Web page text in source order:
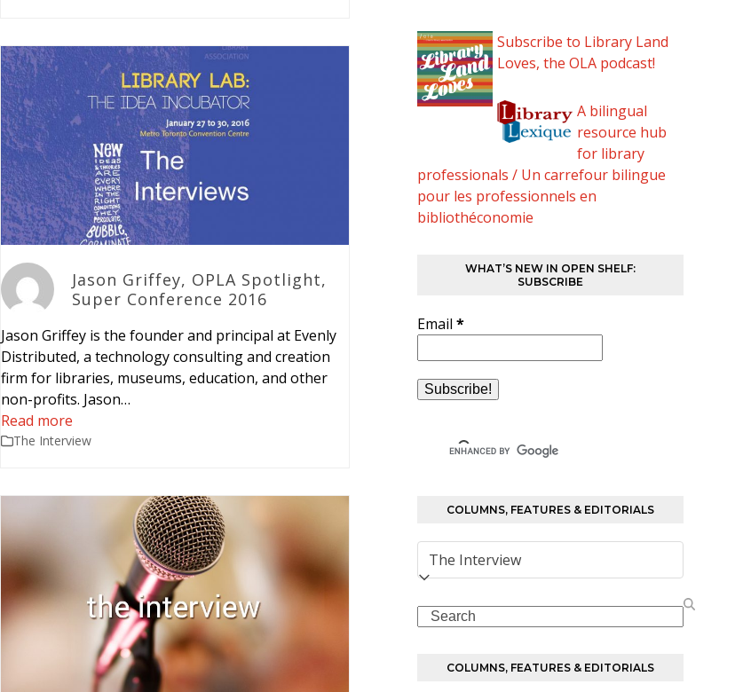
Jason Griffey, OPLA Spotlight,
Super Conference 2016
Jason Griffey is the founder and principal at Evenly
Distributed, a technology consulting and creation
firm for libraries, museums, education, and other
non-profits. Jason…
Read more
The Interview
Subscribe to Library Land
Loves, the OLA podcast!
A bilingual
resource hub
for library
professionals / Un carrefour bilingue
pour les professionnels en
bibliothéconomie
WHAT’S NEW IN OPEN SHELF:
SUBSCRIBE
Email *
COLUMNS, FEATURES & EDITORIALS
Columns,
Features
Editorials
Search
COLUMNS, FEATURES & EDITORIALS